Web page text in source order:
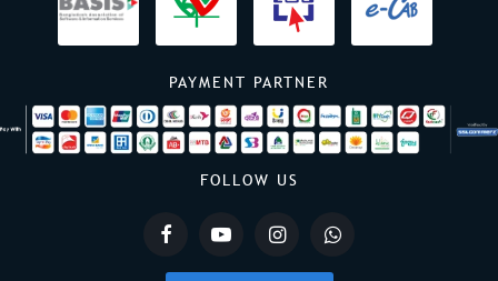
PAYMENT PARTNER
FOLLOW US